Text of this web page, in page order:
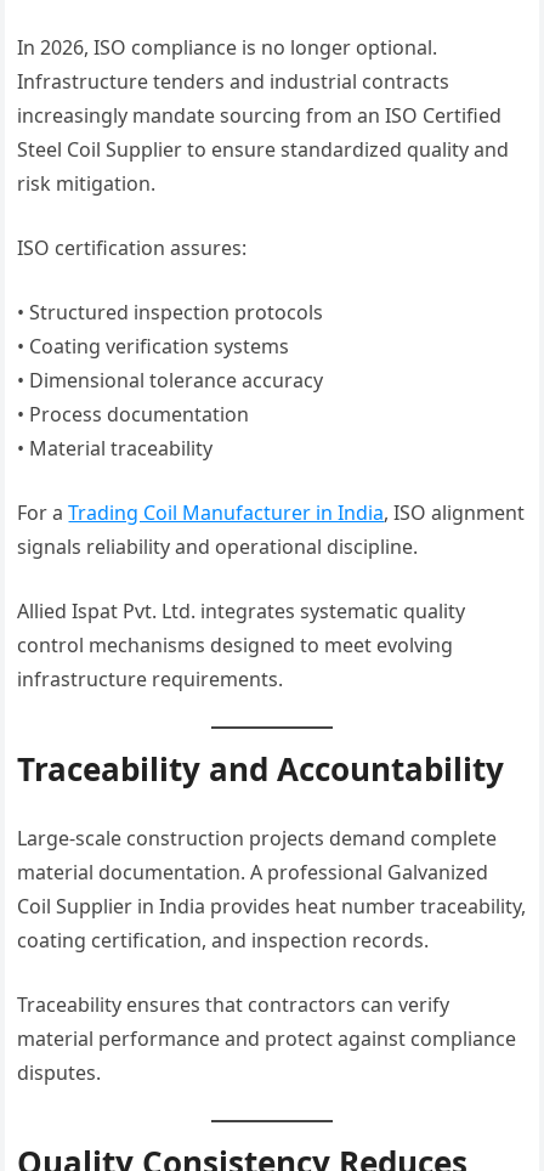
In 2026, ISO compliance is no longer optional.
Infrastructure tenders and industrial contracts
increasingly mandate sourcing from an ISO Certified
Steel Coil Supplier to ensure standardized quality and
risk mitigation.
ISO certification assures:
• Structured inspection protocols
• Coating verification systems
• Dimensional tolerance accuracy
• Process documentation
• Material traceability
For aTrading Coil Manufacturer in India, ISO alignment
signals reliability and operational discipline.
Allied Ispat Pvt. Ltd. integrates systematic quality
control mechanisms designed to meet evolving
infrastructure requirements.
Traceability and Accountability
Large-scale construction projects demand complete
material documentation. A professional Galvanized
Coil Supplier in India provides heat number traceability,
coating certification, and inspection records.
Traceability ensures that contractors can verify
material performance and protect against compliance
disputes.